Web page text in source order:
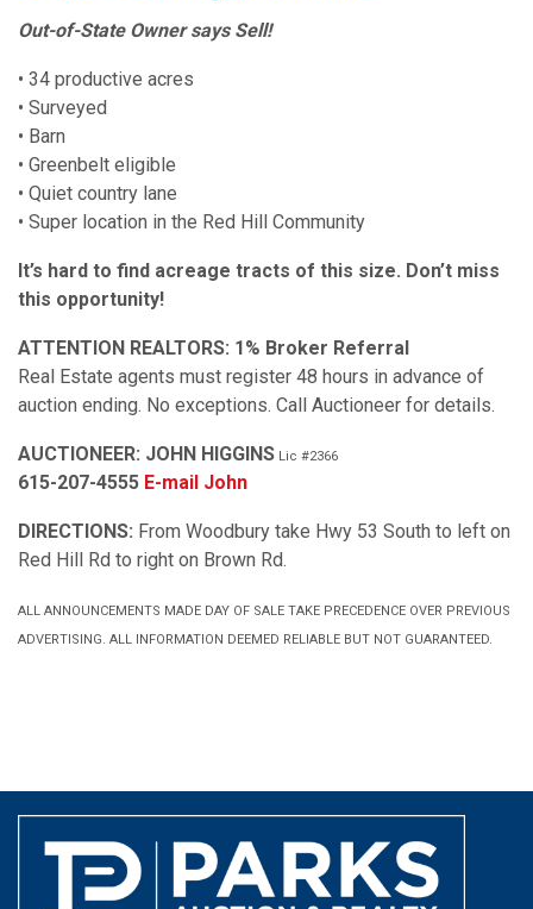
Out-of-State Owner says Sell!
• 34 productive acres
• Surveyed
• Barn
• Greenbelt eligible
• Quiet country lane
• Super location in the Red Hill Community
It’s hard to find acreage tracts of this size. Don’t miss
this opportunity!
ATTENTION REALTORS: 1% Broker Referral
Real Estate agents must register 48 hours in advance of
auction ending. No exceptions. Call Auctioneer for details.
AUCTIONEER: JOHN HIGGINS Lic #2366
615-207-4555 E-mail John
DIRECTIONS: From Woodbury take Hwy 53 South to left on
Red Hill Rd to right on Brown Rd.
ALL ANNOUNCEMENTS MADE DAY OF SALE TAKE PRECEDENCE OVER PREVIOUS
ADVERTISING. ALL INFORMATION DEEMED RELIABLE BUT NOT GUARANTEED.